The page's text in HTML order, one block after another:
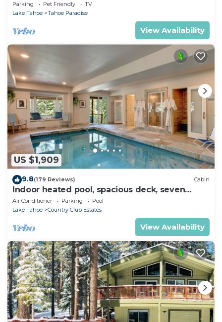
Parking Pet Friendly
TV
Lake Tahoe
Tahoe Paradise
View Availability
US $1,909
9.8(179 Reviews) Cabin
Indoor heated pool, spacious deck, seven
rooms with beds, hot tub, and more!
Air Conditioner Parking
Pool
Lake Tahoe
Country Club Estates
View Availability